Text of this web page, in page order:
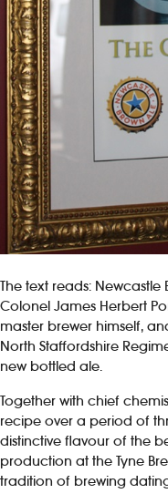
The text reads:
Colonel James Herbert
master brewer himself,
North Staffordshire
new bottled ale.
Together with chief
recipe over a period of
distinctive flavour of the
production at the Tyne
tradition of brewing